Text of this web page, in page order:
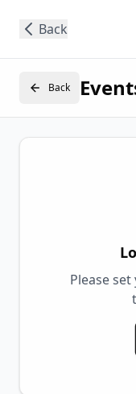
Back
Back
Please